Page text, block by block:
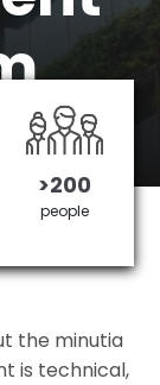
agent
>200
people
the minutia
is technical,